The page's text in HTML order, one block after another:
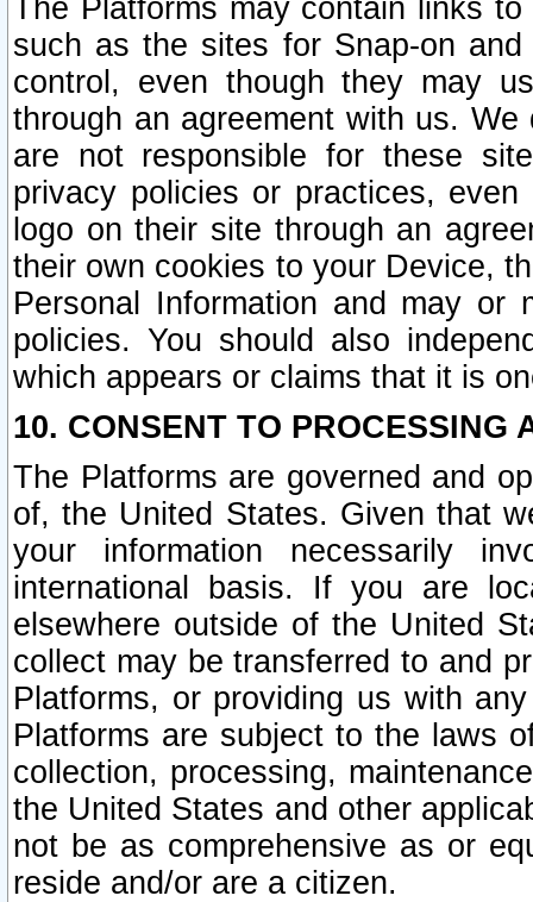
The Platforms may contain links
such as the sites for Snap-on
control, even though they may
through an agreement with us.
are not responsible for these
privacy policies or practices,
logo on their site through an
their own cookies to your Device,
Personal Information and may or
policies. You should also
which appears or claims that it is
10. CONSENT TO PROCESSING
The Platforms are governed and
of, the United States. Given that
your information necessarily
international basis. If you are
elsewhere outside of the United
collect may be transferred to and
Platforms, or providing us with
Platforms are subject to the laws
collection, processing,
the United States and other
not be as comprehensive as or
reside and/or are a citizen.